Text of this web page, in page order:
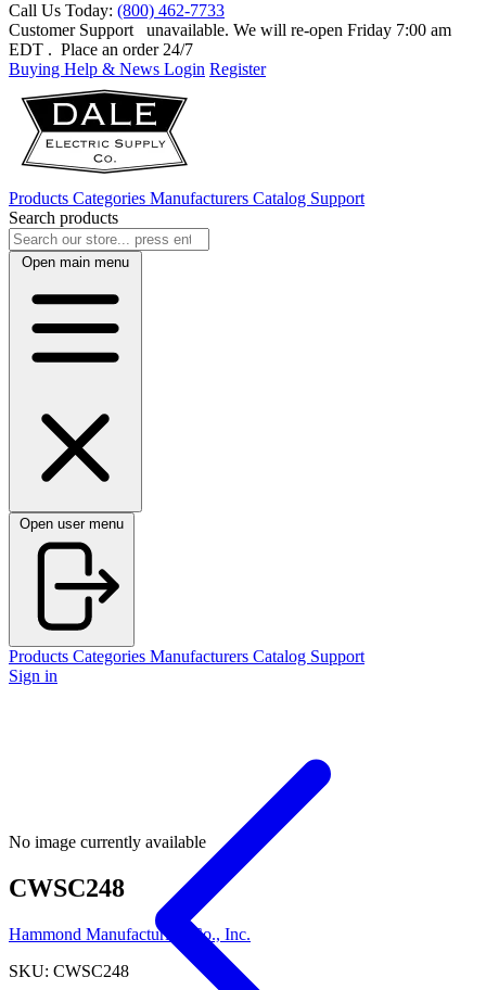
Call Us Today: (800) 462-7733
Customer Support
unavailable. We will re-open Friday 7:00 am
EDT . Place an order 24/7
Buying Help & News Login Register
Products Categories Manufacturers Catalog Support
Search products
Open main menu
Open user menu
Products Categories Manufacturers Catalog Support
Sign in
No image currently available
CWSC248
Hammond Manufacturing Co., Inc.
SKU: CWSC248